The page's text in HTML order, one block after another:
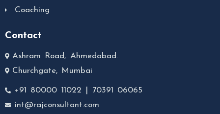
Coaching
Contact
Ashram Road, Ahmedabad.
Churchgate, Mumbai
+91 80000 11022 | 70391 06065
int@rajconsultant.com